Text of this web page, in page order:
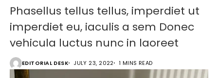
Phasellus tellus tellus, imperdiet ut
imperdiet eu, iaculis a sem Donec
vehicula luctus nunc in laoreet
EDITORIAL DESK JULY 23, 2022 1 MINS READ